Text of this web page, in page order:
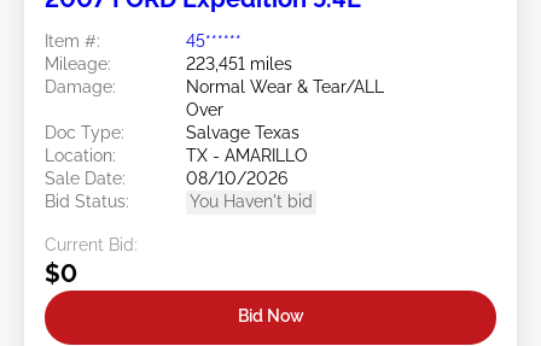
Item #:
45******
Mileage:
223,451 miles
Damage:
Normal Wear & Tear/ALL
Over
Doc Type:
Salvage Texas
Location:
TX - AMARILLO
Sale Date:
08/10/2026
Bid Status:
You Haven't bid
Current Bid:
$0
Bid Now